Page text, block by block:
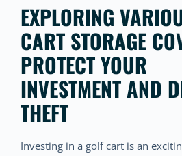
EXPLORING
CART STORAGE
PROTECT YOUR
INVESTMENT AND
THEFT
Investing in a golf cart is an